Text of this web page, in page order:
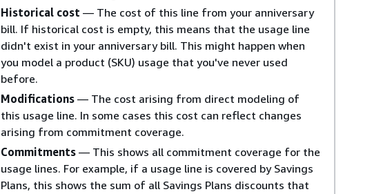
Historical cost — The cost of this line from your anniversary
bill. If historical cost is empty, this means that the usage line
didn't exist in your anniversary bill. This might happen when
you model a product (SKU) usage that you've never used
before.
Modifications — The cost arising from direct modeling of
this usage line. In some cases this cost can reflect changes
arising from commitment coverage.
Commitments — This shows all commitment coverage for the
usage lines. For example, if a usage line is covered by Savings
Plans, this shows the sum of all Savings Plans discounts that